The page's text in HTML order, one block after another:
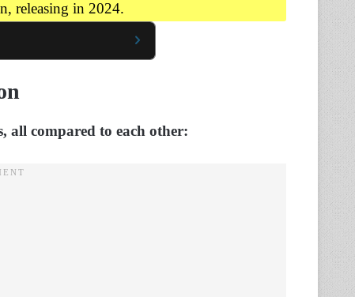
releasing in 2024.
all compared to each other: